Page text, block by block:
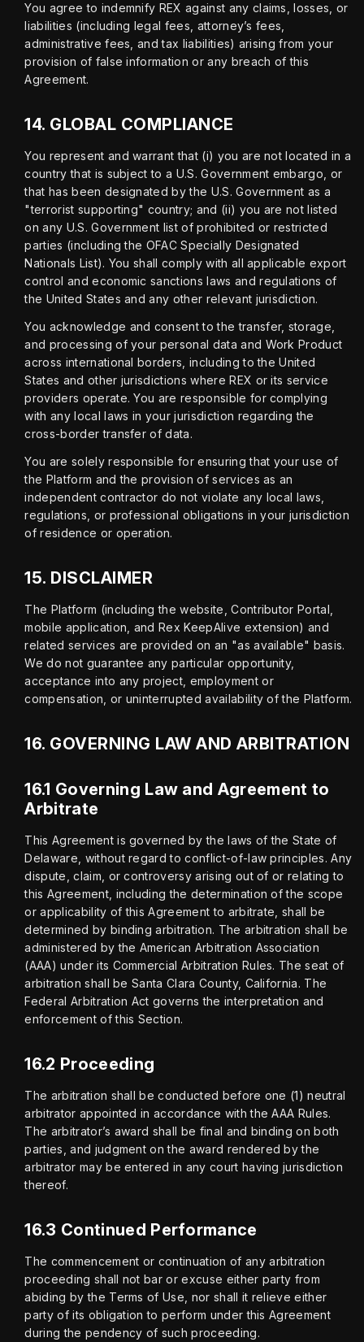
You agree to indemnify REX against any claims, losses, or
liabilities (including legal fees, attorney’s fees,
administrative fees, and tax liabilities) arising from your
provision of false information or any breach of this
Agreement.
14. GLOBAL COMPLIANCE
You represent and warrant that (i) you are not located in a
country that is subject to a U.S. Government embargo, or
that has been designated by the U.S. Government as a
"terrorist supporting" country; and (ii) you are not listed
on any U.S. Government list of prohibited or restricted
parties (including the OFAC Specially Designated
Nationals List). You shall comply with all applicable export
control and economic sanctions laws and regulations of
the United States and any other relevant jurisdiction.
You acknowledge and consent to the transfer, storage,
and processing of your personal data and Work Product
across international borders, including to the United
States and other jurisdictions where REX or its service
providers operate. You are responsible for complying
with any local laws in your jurisdiction regarding the
cross-border transfer of data.
You are solely responsible for ensuring that your use of
the Platform and the provision of services as an
independent contractor do not violate any local laws,
regulations, or professional obligations in your jurisdiction
of residence or operation.
15. DISCLAIMER
The Platform (including the website, Contributor Portal,
mobile application, and Rex KeepAlive extension) and
related services are provided on an "as available" basis.
We do not guarantee any particular opportunity,
acceptance into any project, employment or
compensation, or uninterrupted availability of the Platform.
16. GOVERNING LAW AND ARBITRATION
16.1 Governing Law and Agreement to
Arbitrate
This Agreement is governed by the laws of the State of
Delaware, without regard to conflict-of-law principles. Any
dispute, claim, or controversy arising out of or relating to
this Agreement, including the determination of the scope
or applicability of this Agreement to arbitrate, shall be
determined by binding arbitration. The arbitration shall be
administered by the American Arbitration Association
(AAA) under its Commercial Arbitration Rules. The seat of
arbitration shall be Santa Clara County, California. The
Federal Arbitration Act governs the interpretation and
enforcement of this Section.
16.2 Proceeding
The arbitration shall be conducted before one (1) neutral
arbitrator appointed in accordance with the AAA Rules.
The arbitrator’s award shall be final and binding on both
parties, and judgment on the award rendered by the
arbitrator may be entered in any court having jurisdiction
thereof.
16.3 Continued Performance
The commencement or continuation of any arbitration
proceeding shall not bar or excuse either party from
abiding by the Terms of Use, nor shall it relieve either
party of its obligation to perform under this Agreement
during the pendency of such proceeding.